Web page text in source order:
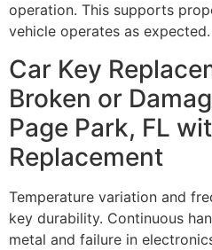
operation. This supports
vehicle operates as expected.
Car Key
Broken or
Page Park, FL
Replacement
Temperature variation and
key durability. Continuous
metal and failure in